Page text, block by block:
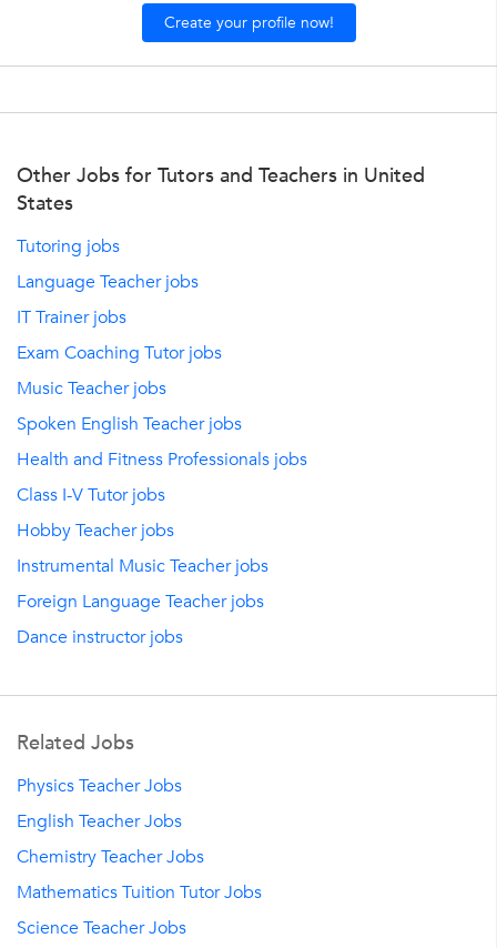
Create your profile now!
Other Jobs for Tutors and Teachers in United
States
Tutoring jobs
Language Teacher jobs
IT Trainer jobs
Exam Coaching Tutor jobs
Music Teacher jobs
Spoken English Teacher jobs
Health and Fitness Professionals jobs
Class I-V Tutor jobs
Hobby Teacher jobs
Instrumental Music Teacher jobs
Foreign Language Teacher jobs
Dance instructor jobs
Related Jobs
Physics Teacher Jobs
English Teacher Jobs
Chemistry Teacher Jobs
Mathematics Tuition Tutor Jobs
Science Teacher Jobs